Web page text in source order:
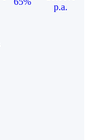
p.a.